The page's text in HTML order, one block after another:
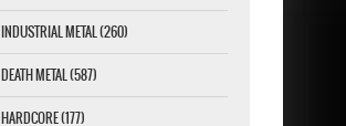
INDUSTRIAL METAL (260)
DEATH METAL (587)
HARDCORE (177)